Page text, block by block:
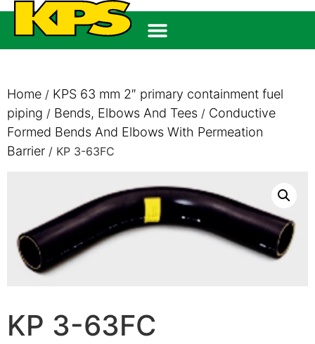
Home / KPS 63 mm 2″ primary containment fuel
piping / Bends, Elbows And Tees / Conductive
Formed Bends And Elbows With Permeation
Barrier / KP 3-63FC
KP 3-63FC